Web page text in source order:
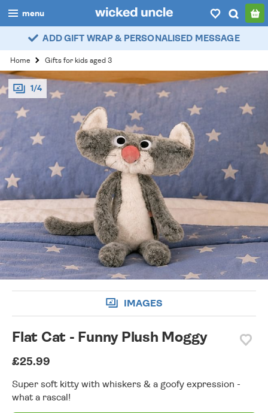
menu
boys
girls
all
categories
popular
my account / login
wishlist
ADD GIFT WRAP & PERSONALISED MESSAGE
Home Gifts for kids aged 3
1/4
IMAGES
Flat Cat - Funny Plush Moggy
£25.99
Super soft kitty with whiskers & a goofy expression -
what a rascal!